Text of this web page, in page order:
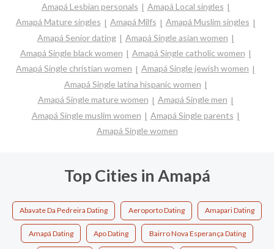
Amapá Lesbian personals
Amapá Local singles
Amapá Mature singles
Amapá Milfs
Amapá Muslim singles
Amapá Senior dating
Amapá Single asian women
Amapá Single black women
Amapá Single catholic women
Amapá Single christian women
Amapá Single jewish women
Amapá Single latina hispanic women
Amapá Single mature women
Amapá Single men
Amapá Single muslim women
Amapá Single parents
Amapá Single women
Top Cities in Amapá
Abavate Da Pedreira Dating Aeroporto Dating Amapari Dating
Amapá Dating Apo Dating Bairro Nova Esperança Dating